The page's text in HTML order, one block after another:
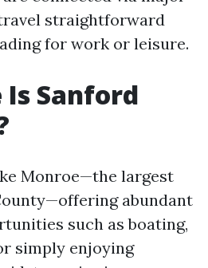
straightforward
for work or leisure.
Sanford
Monroe—the largest
abundant
such as boating,
simply enjoying